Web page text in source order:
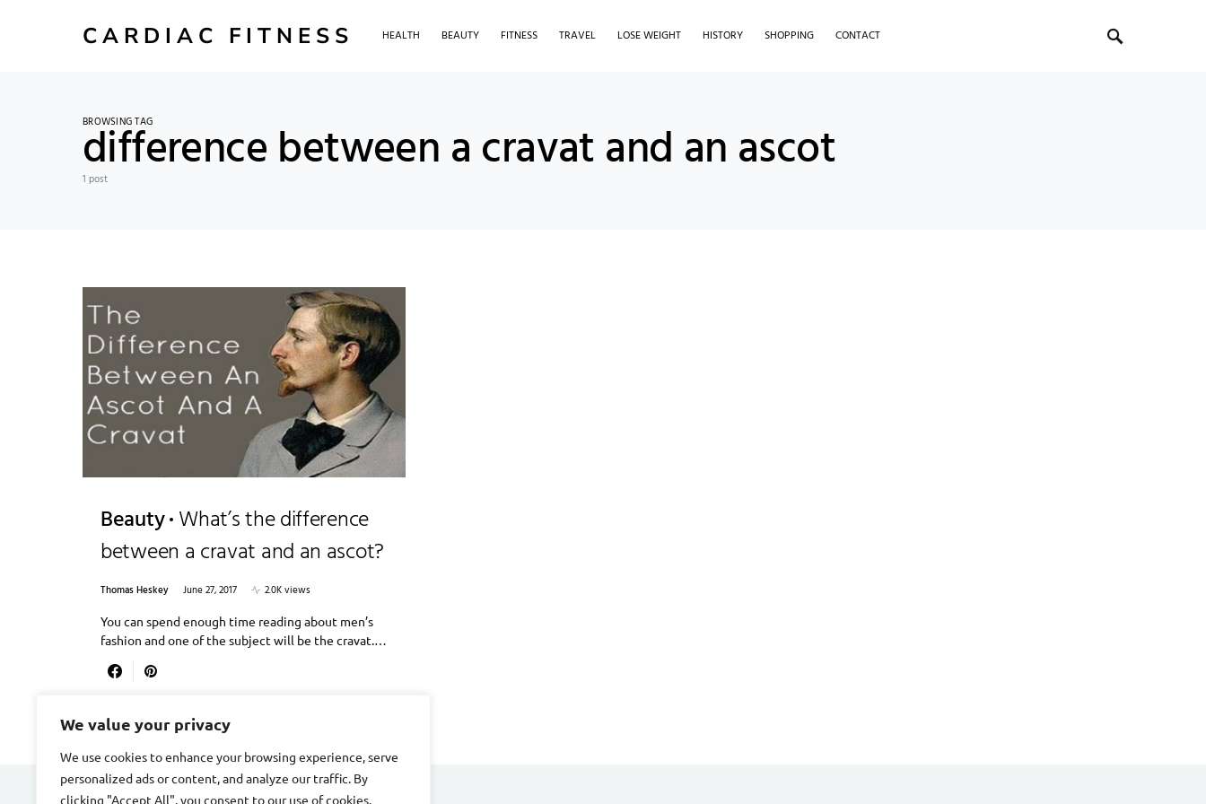
We value your privacy
We use cookies to enhance your browsing experience, serve
personalized ads or content, and analyze our traffic. By
clicking "Accept All", you consent to our use of cookies.
CARDIAC FITNESS HEALTH BEAUTY FITNESS TRAVEL LOSE WEIGHT HISTORY SHOPPING CONTACT
BROWSING TAG
difference between a cravat and an ascot
1 post
Beauty What’s the difference
between a cravat and an ascot?
Thomas Heskey June 27, 2017
2.0K views
You can spend enough time reading about men’s
fashion and one of the subject will be the cravat.…